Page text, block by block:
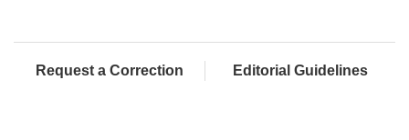
Request a Correction Editorial Guidelines